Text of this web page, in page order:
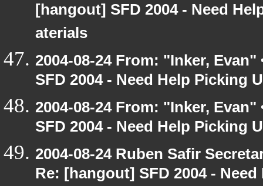
[hangout] SFD 2004 - Need
aterials
2004-08-24 From: "Inker,
SFD 2004 - Need Help Picking
2004-08-24 From: "Inker,
SFD 2004 - Need Help Picking
2004-08-24 Ruben Safir
Re: [hangout] SFD 2004 -